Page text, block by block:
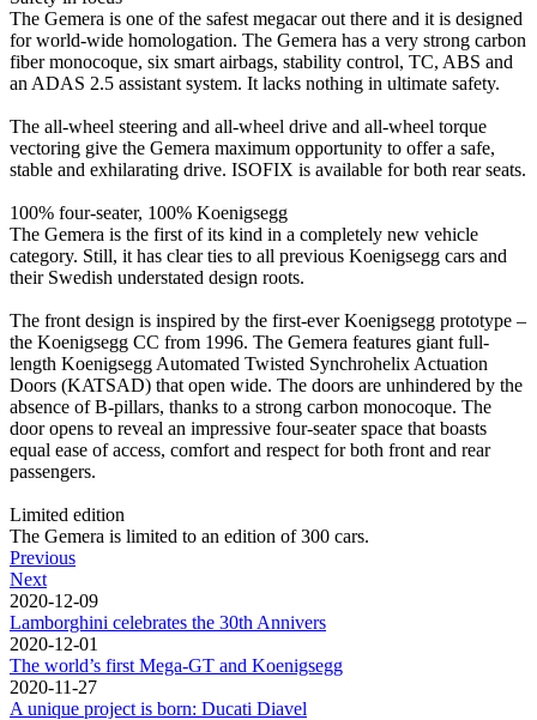
The Gemera is one of the safest megacar out there and it is designed
for world-wide homologation. The Gemera has a very strong carbon
fiber monocoque, six smart airbags, stability control, TC, ABS and
an ADAS 2.5 assistant system. It lacks nothing in ultimate safety.
The all-wheel steering and all-wheel drive and all-wheel torque
vectoring give the Gemera maximum opportunity to offer a safe,
stable and exhilarating drive. ISOFIX is available for both rear seats.
100% four-seater, 100% Koenigsegg
The Gemera is the first of its kind in a completely new vehicle
category. Still, it has clear ties to all previous Koenigsegg cars and
their Swedish understated design roots.
The front design is inspired by the first-ever Koenigsegg prototype –
the Koenigsegg CC from 1996. The Gemera features giant full-
length Koenigsegg Automated Twisted Synchrohelix Actuation
Doors (KATSAD) that open wide. The doors are unhindered by the
absence of B-pillars, thanks to a strong carbon monocoque. The
door opens to reveal an impressive four-seater space that boasts
equal ease of access, comfort and respect for both front and rear
passengers.
Limited edition
The Gemera is limited to an edition of 300 cars.
Previous
Next
2020-12-09
Lamborghini celebrates the 30th Annivers
2020-12-01
The world’s first Mega-GT and Koenigsegg
2020-11-27
A unique project is born: Ducati Diavel